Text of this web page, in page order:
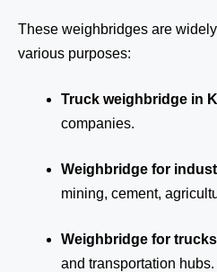
These weighbridges are
various purposes:
Truck weighbridge in
companies.
Weighbridge for
mining, cement,
Weighbridge for
and transportation hubs.